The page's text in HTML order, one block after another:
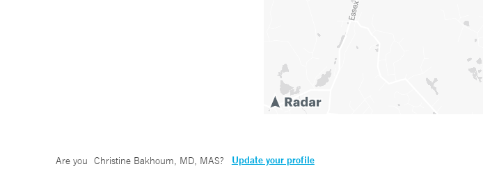
Are you Christine Bakhoum, MD, MAS? Update your profile